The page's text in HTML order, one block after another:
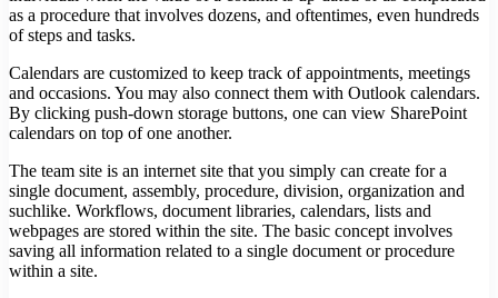
as a procedure that involves dozens, and oftentimes, even hundreds
of steps and tasks.
Calendars are customized to keep track of appointments, meetings
and occasions. You may also connect them with Outlook calendars.
By clicking push-down storage buttons, one can view SharePoint
calendars on top of one another.
The team site is an internet site that you simply can create for a
single document, assembly, procedure, division, organization and
suchlike. Workflows, document libraries, calendars, lists and
webpages are stored within the site. The basic concept involves
saving all information related to a single document or procedure
within a site.